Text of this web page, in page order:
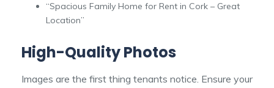
“Spacious Family Home for Rent in Cork – Great
Location”
High-Quality Photos
Images are the first thing tenants notice. Ensure your